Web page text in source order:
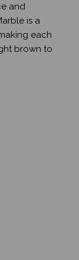
and
is a
each
brown to